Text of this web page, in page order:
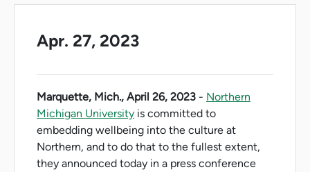
Apr. 27, 2023
Marquette, Mich., April 26, 2023 - Northern
Michigan University is committed to
embedding wellbeing into the culture at
Northern, and to do that to the fullest extent,
they announced today in a press conference